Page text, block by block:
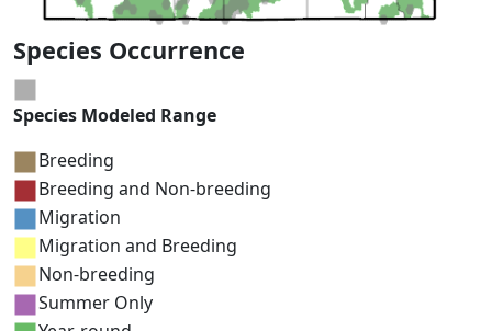
Species Occurrence
Species Modeled Range
Breeding
Breeding and Non-breeding
Migration
Migration and Breeding
Non-breeding
Summer Only